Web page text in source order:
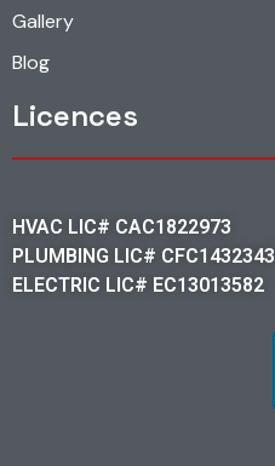
Gallery
Blog
Licences
HVAC LIC# CAC1822973
PLUMBING LIC# CFC1432343
ELECTRIC LIC# EC13013582